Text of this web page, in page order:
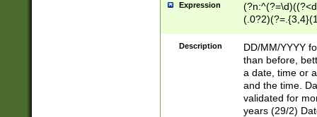
Expression
<sep>[/.-
[0-
Description
DD/MM/YYYY
than before,
a date, time or
and the time.
validated for
years (29/2)